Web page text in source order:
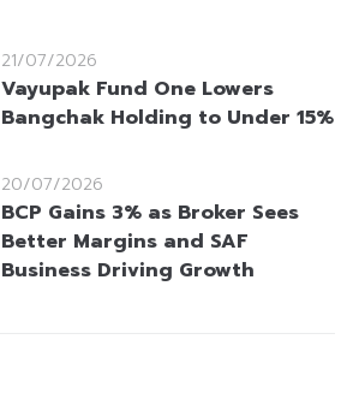
21/07/2026
Vayupak Fund One Lowers
Bangchak Holding to Under 15%
20/07/2026
BCP Gains 3% as Broker Sees
Better Margins and SAF
Business Driving Growth